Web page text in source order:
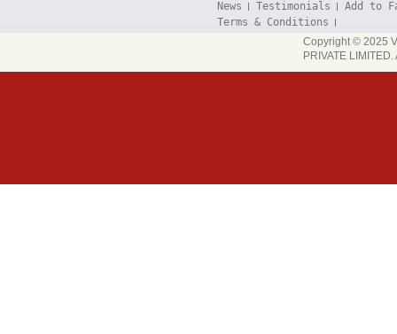
News Testimonials
Add to
Terms & Conditions
Copyright © 2025
PRIVATE